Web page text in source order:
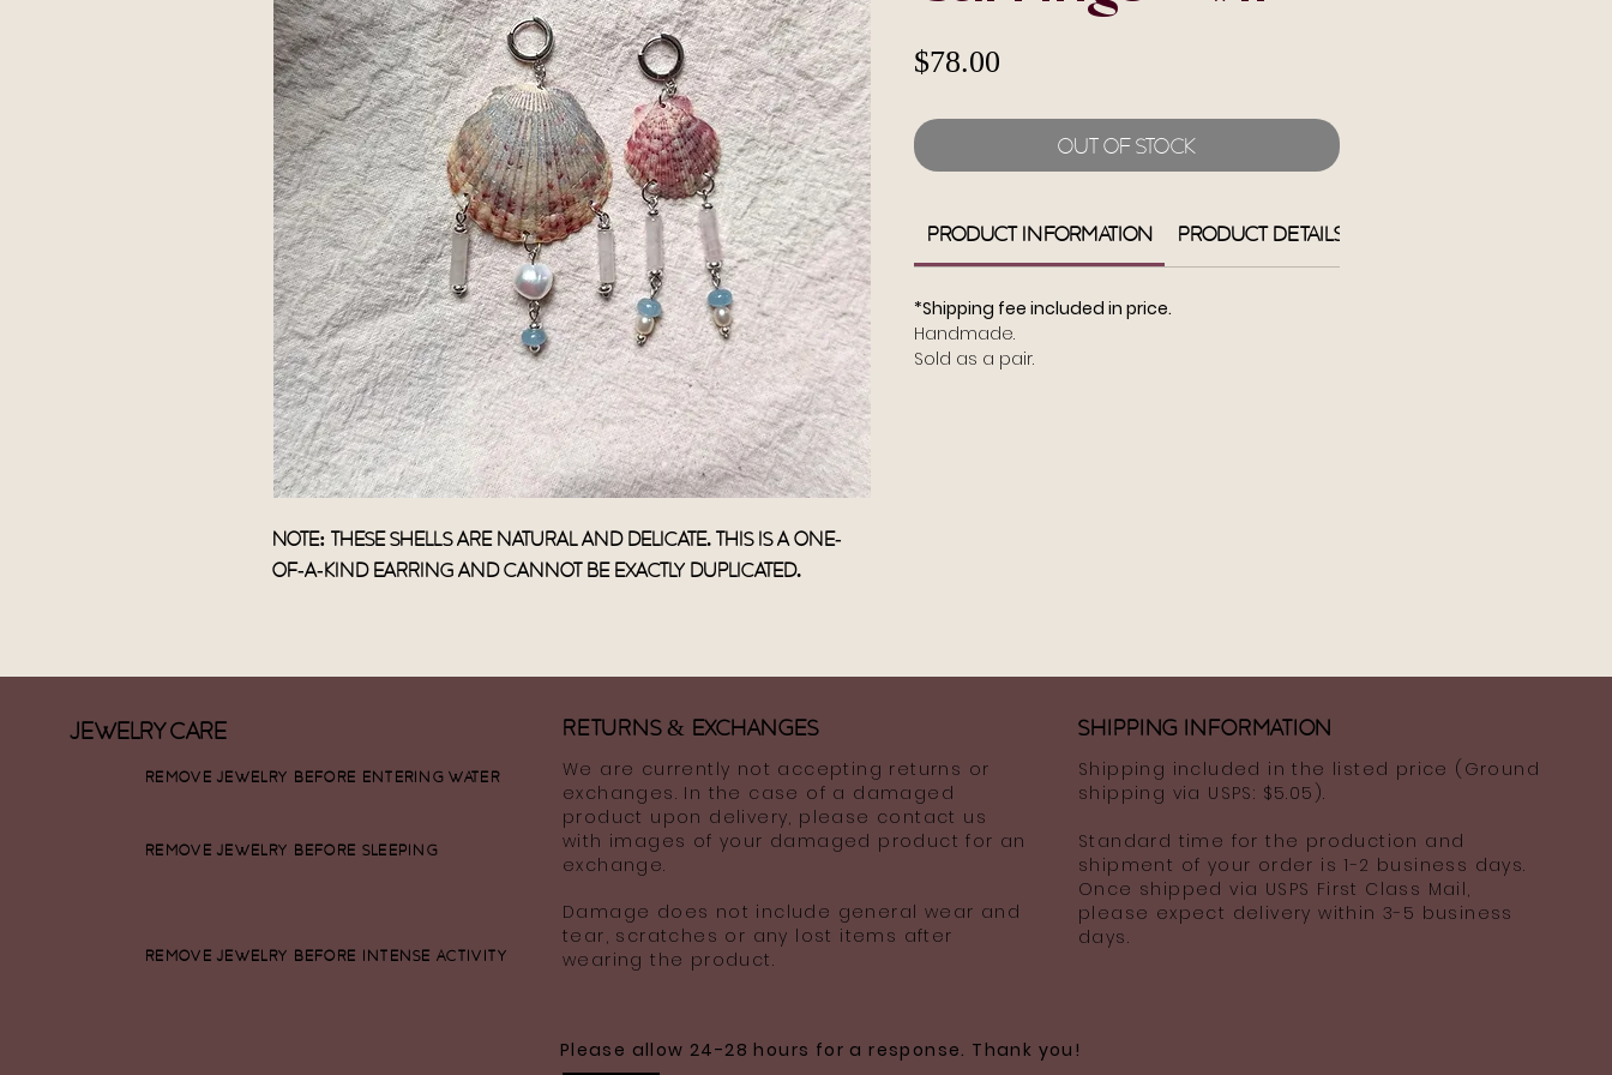
Note: These shells are natural and delicate. This is a one-
of-a-kind earring and cannot be exactly duplicated.
$78.00
Out of Stock
Product Information Product Details
*Shipping fee included in price.
Handmade.
Sold as a pair.
Returns & ExchaNges
We are currently not accepting returns or
exchanges. In the case of a damaged
product upon delivery, please contact us
with images of your damaged product for an
exchange.
Damage does not include general wear and
tear, scratches or any lost items after
wearing the product.
Shipping information
Shipping included in the listed price (Ground
shipping via USPS: $5.05).
Standard time for the production and
shipment of your order is 1-2 business days.
Once shipped via USPS First Class Mail,
please expect delivery within 3-5 business
days.
Jewelry Care
remove jewelry before entering water
remove jewelry before sleeping
remove jewelry before intense activity
Please allow 24-28 hours for a response. Thank you!